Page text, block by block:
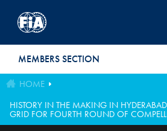
MEMBERS SECTION
HOME
HISTORY IN THE MAKING IN
GRID FOR FOURTH ROUND OF